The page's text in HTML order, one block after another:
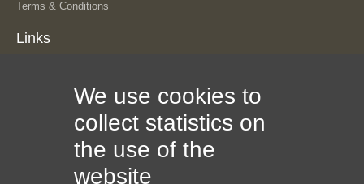
Terms & Conditions
Links
We use cookies to
collect statistics on
the use of the
website